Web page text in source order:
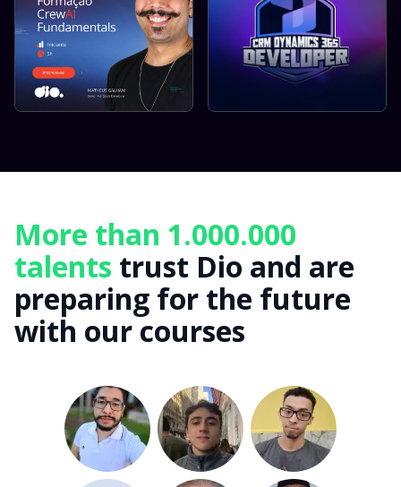
More than 1.000.000
talents trust Dio and are
preparing for the future
with our courses